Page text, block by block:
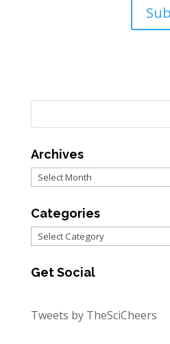
Archives
Archives
Categories
Categories
Get Social
Tweets by TheSciCheers